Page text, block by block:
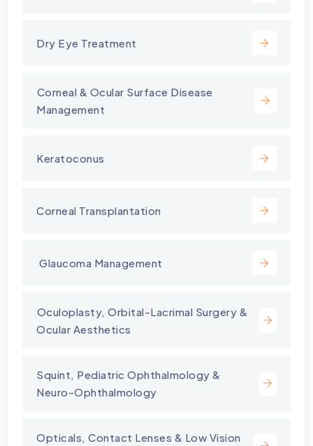
Dry Eye Treatment
⁠Corneal & Ocular Surface Disease
Management
Keratoconus
Corneal Transplantation
⁠ Glaucoma Management
⁠Oculoplasty, Orbital-Lacrimal Surgery &
Ocular Aesthetics
Squint, Pediatric Ophthalmology &
Neuro-Ophthalmology
Opticals, Contact Lenses & Low Vision